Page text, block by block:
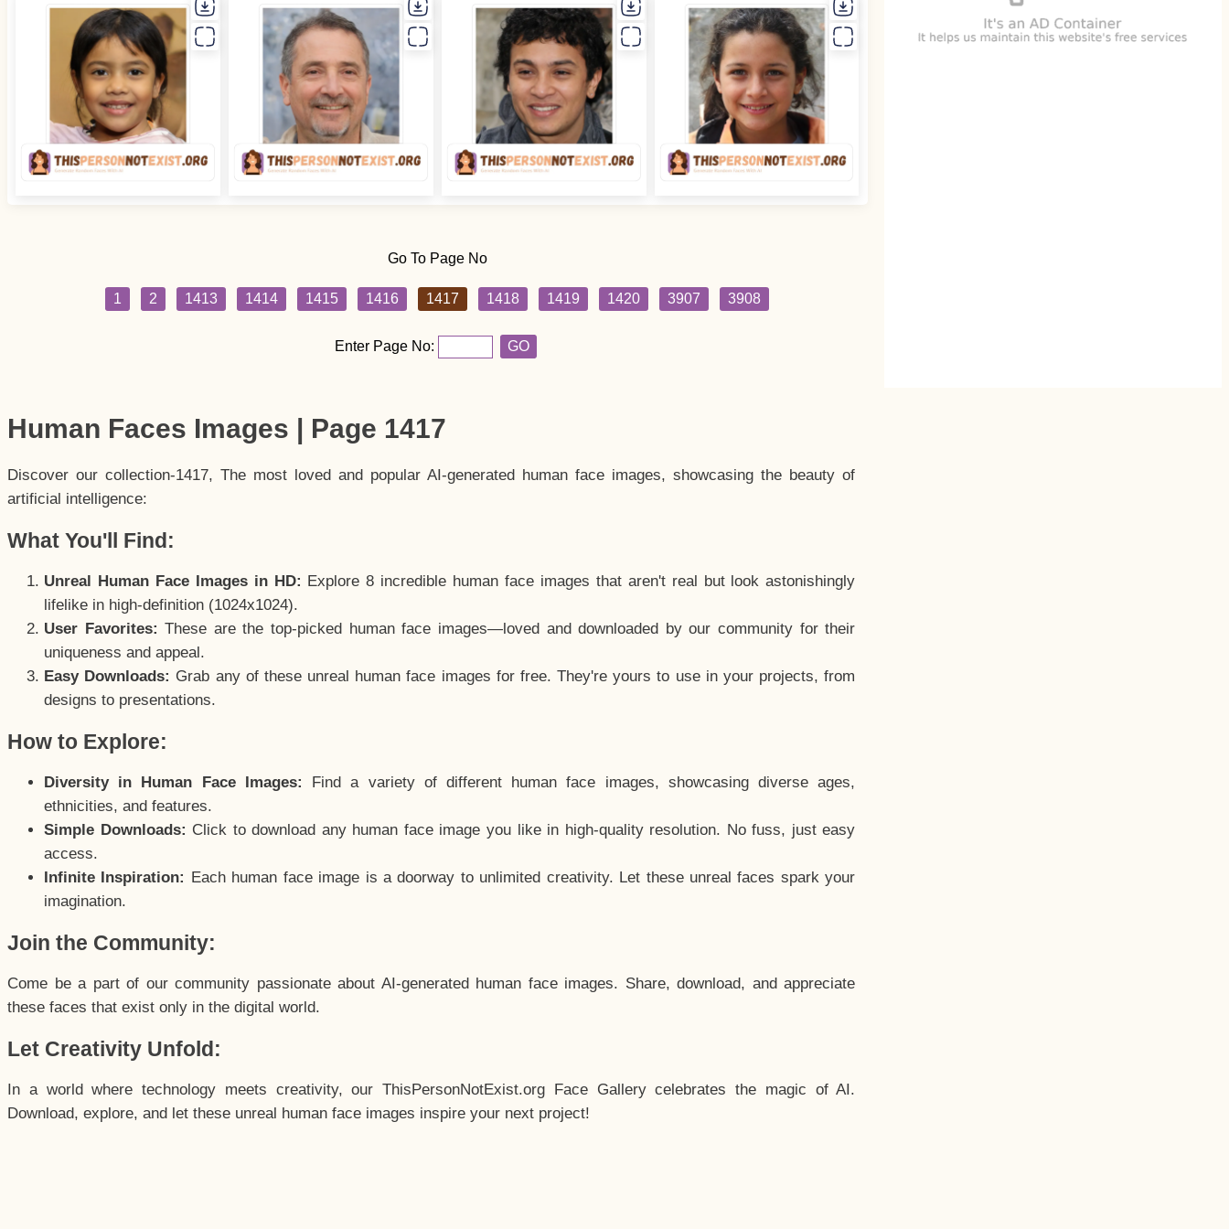
Go To Page No
1 2 1413 1414 1415 1416 1417 1418 1419 1420 3907 3908
Enter Page No: GO
Human Faces Images | Page 1417
Discover our collection-1417, The most loved and popular AI-generated human face images, showcasing the beauty of
artificial intelligence:
What You'll Find:
Unreal Human Face Images in HD: Explore 8 incredible human face images that aren't real but look astonishingly
lifelike in high-definition (1024x1024).
User Favorites: These are the top-picked human face images—loved and downloaded by our community for their
uniqueness and appeal.
Easy Downloads: Grab any of these unreal human face images for free. They're yours to use in your projects, from
designs to presentations.
How to Explore:
Diversity in Human Face Images:
Find a variety of different human face images, showcasing diverse ages,
ethnicities, and features.
Simple Downloads: Click to download any human face image you like in high-quality resolution. No fuss, just easy
access.
Infinite Inspiration: Each human face image is a doorway to unlimited creativity. Let these unreal faces spark your
imagination.
Join the Community:
Come be a part of our community passionate about AI-generated human face images. Share, download, and appreciate
these faces that exist only in the digital world.
Let Creativity Unfold:
In a world where technology meets creativity, our ThisPersonNotExist.org Face Gallery celebrates the magic of AI.
Download, explore, and let these unreal human face images inspire your next project!